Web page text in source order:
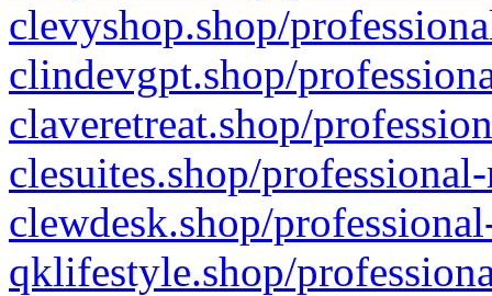
clevyshop.shop/
clindevgpt.shop/
claveretreat.shop/
clesuites.shop/
clewdesk.shop/
qklifestyle.shop/